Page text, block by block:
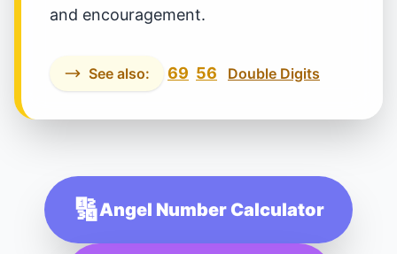
and encouragement.
See also: 69 56 Double Digits
🔢Angel Number Calculator